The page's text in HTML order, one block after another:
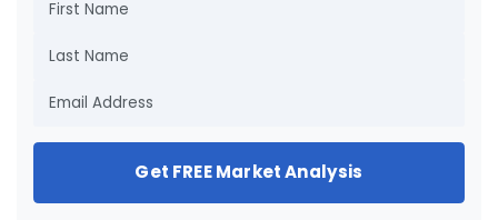
Get FREE Market Analysis